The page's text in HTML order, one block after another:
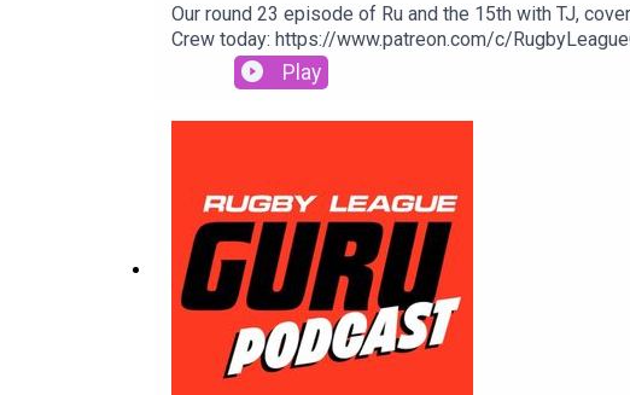
Our round 23 episode of Ru and the 15th with TJ,
Crew today: https://www.patreon.com/c/
Toolbox for extra value & protection. Get amongst it
More.Prices and odds subject to change.🌎 Get an
Play